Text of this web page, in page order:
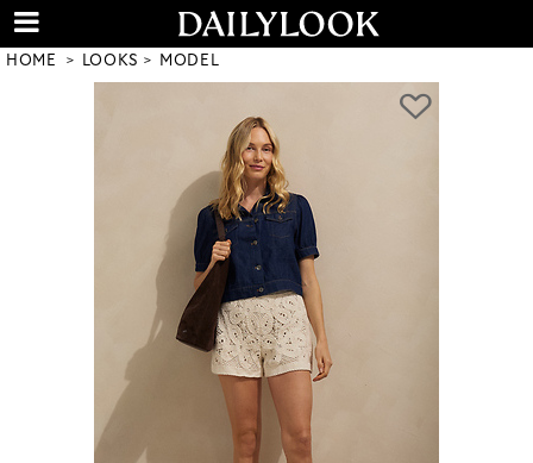
HOME LOOKS MODEL